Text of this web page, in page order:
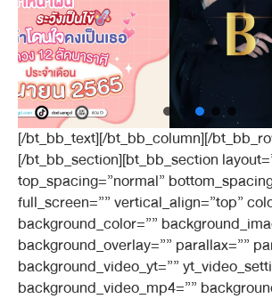
[/bt_bb_text][/bt_bb_column][/
[/bt_bb_section][bt_bb_section
top_spacing=”normal”
full_screen=”” vertical_align=”top”
background_color=””
background_overlay=”” parallax=””
background_video_yt=””
background_video_mp4=””